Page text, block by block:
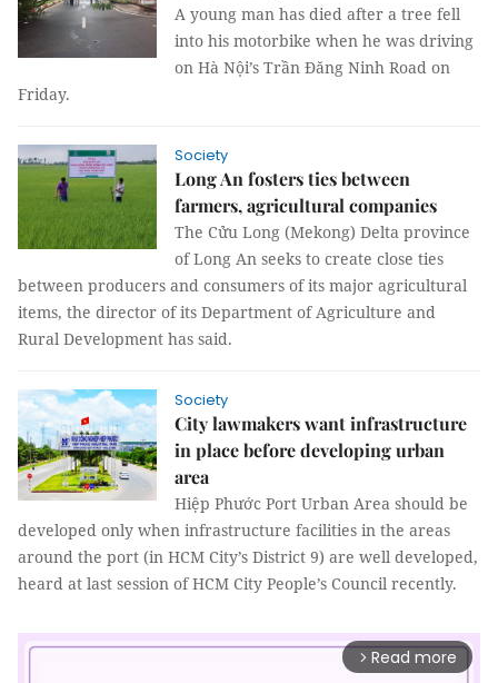
A young man has died after a tree fell
into his motorbike when he was driving
on Hà Nội’s Trần Đăng Ninh Road on
Friday.
Society
Long An fosters ties between
farmers, agricultural companies
The Cửu Long (Mekong) Delta province
of Long An seeks to create close ties
between producers and consumers of its major agricultural
items, the director of its Department of Agriculture and
Rural Development has said.
Society
City lawmakers want infrastructure
in place before developing urban
area
Hiệp Phước Port Urban Area should be
developed only when infrastructure facilities in the areas
around the port (in HCM City’s District 9) are well developed,
heard at last session of HCM City People’s Council recently.
arrow_forward_ios Read more